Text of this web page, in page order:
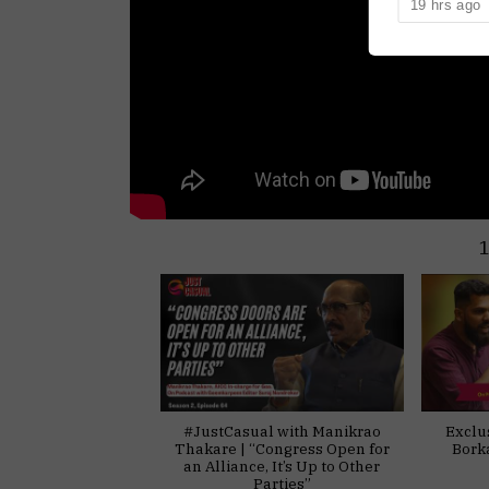
1
#JustCasual with Manikrao
Thakare | “Congress Open for
an Alliance, It’s Up to Other
Parties”
him in the
19 hrs ago